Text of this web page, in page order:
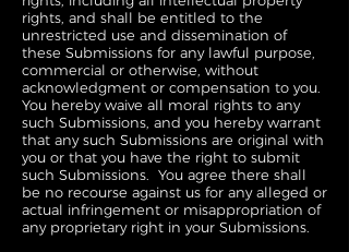
rights, and shall be entitled to the
unrestricted use and dissemination of
these Submissions for any lawful purpose,
commercial or otherwise, without
acknowledgment or compensation to you.
You hereby waive all moral rights to any
such Submissions, and you hereby warrant
that any such Submissions are original with
you or that you have the right to submit
such Submissions. You agree there shall
be no recourse against us for any alleged or
actual infringement or misappropriation of
any proprietary right in your Submissions.